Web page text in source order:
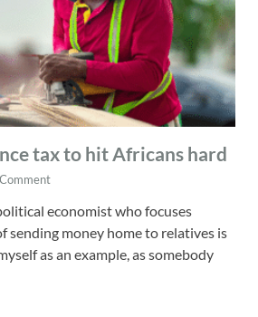
tax to hit Africans hard
economist who focuses
sending money home to relatives is
as an example, as somebody